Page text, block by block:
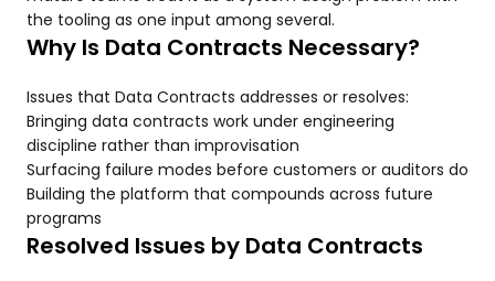
the tooling as one input among several.
Why Is Data Contracts Necessary?
Issues that Data Contracts addresses or resolves:
Bringing data contracts work under engineering
discipline rather than improvisation
Surfacing failure modes before customers or auditors do
Building the platform that compounds across future
programs
Resolved Issues by Data Contracts